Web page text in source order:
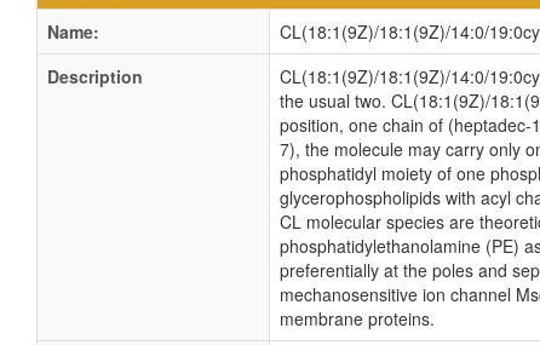
Name:
CL(18:1(9Z)/18:1(9Z)/14:0/
Description
CL(18:1(9Z)/18:1(9Z)/14:0/
the usual two. CL(18:1(9Z)/
position, one chain of
7), the molecule may carry only
phosphatidyl moiety of one
glycerophospholipids with acyl
CL molecular species are
phosphatidylethanolamine (PE)
preferentially at the poles and
mechanosensitive ion channel
membrane proteins.